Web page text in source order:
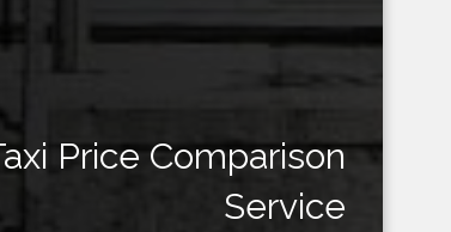
Price Comparison
Service